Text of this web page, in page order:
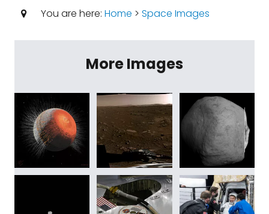
You are here: Home > Space Images
More Images